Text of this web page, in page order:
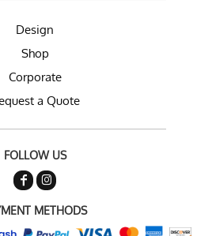
Design
Shop
Corporate
a Quote
FOLLOW US
METHODS